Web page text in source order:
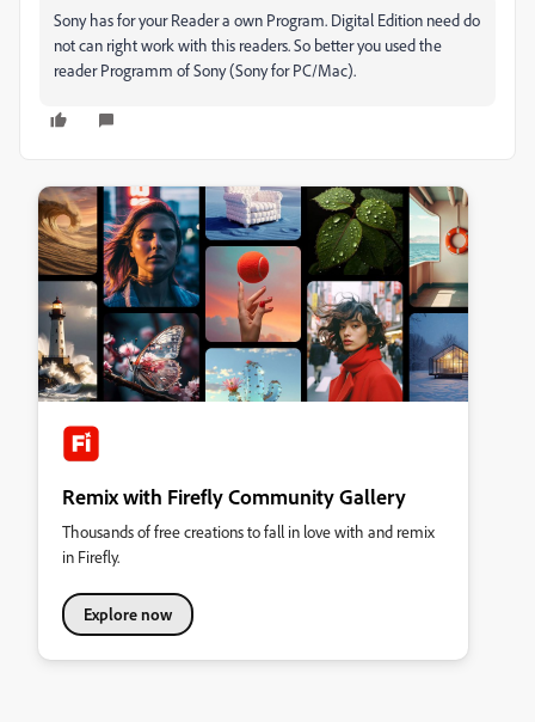
Sony has for your Reader a own Program. Digital Edition need do
not can right work with this readers. So better you used the
reader Programm of Sony (Sony for PC/Mac).
Remix with Firefly Community Gallery
Thousands of free creations to fall in love with and remix
in Firefly.
Explore now